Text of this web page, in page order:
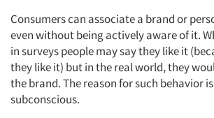
Consumers can associate a brand or
even without being actively aware of it.
in surveys people may say they like it
they like it) but in the real world, they
the brand. The reason for such behavior
subconscious.